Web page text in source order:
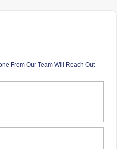
From Our Team Will Reach Out